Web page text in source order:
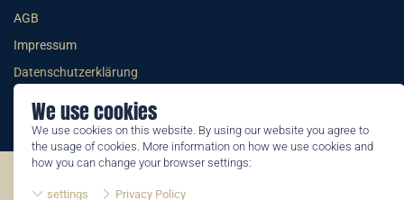
We use cookies
We use cookies on this website. By using our website you agree to
the usage of cookies. More information on how we use cookies and
how you can change your browser settings:
settings Privacy Policy
AGB
Impressum
Datenschutzerklärung